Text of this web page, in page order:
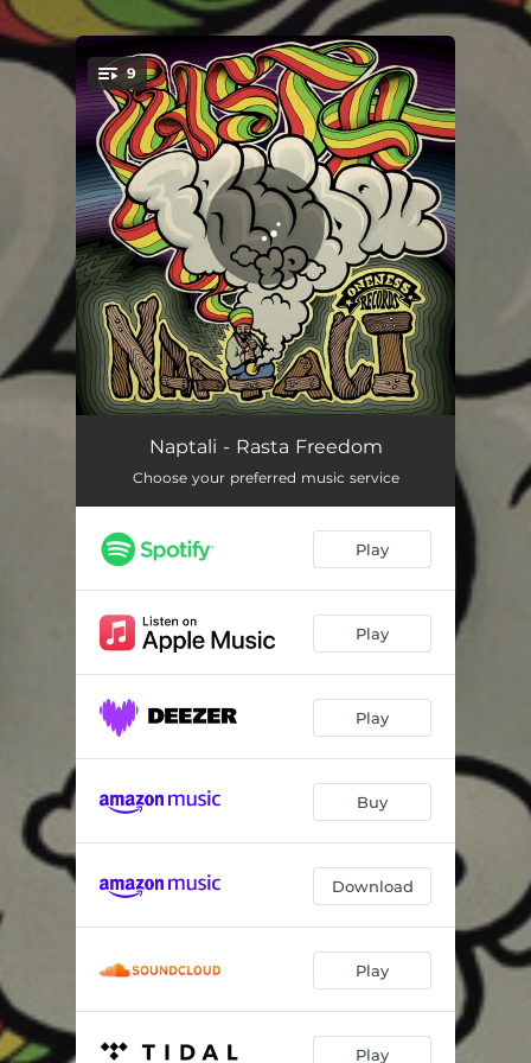
You're all set!
9
Rasta Freedom
Pressure 03:58
Deceitful 04:08
Take Set
Farmerman 04:41
Boasy Slave 04:03
Rasta Freedom Dub - Umberto Echo Dubmix 04:49
Naptali - Rasta Freedom
Choose your preferred music service
Play
Play
Play
Buy
Download
Play
Play